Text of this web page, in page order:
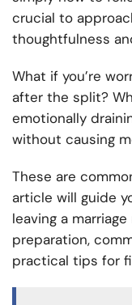
crucial to
thoughtfulness
What if you’re
after the split?
emotionally
without causing
These are
article will guide
leaving a
preparation,
practical tips for